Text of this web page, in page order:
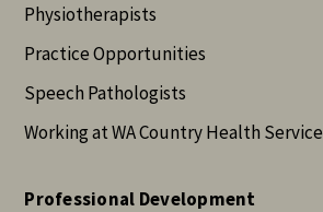
Physiotherapists
Practice Opportunities
Speech Pathologists
Working at WA Country Health Service
Professional Development